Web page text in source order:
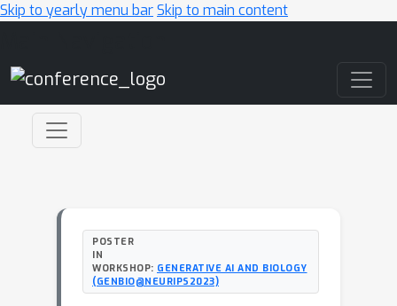
Skip to yearly menu barSkip to main content
POSTER
IN
WORKSHOP: GENERATIVE AI AND BIOLOGY
(GENBIO@NEURIPS2023)